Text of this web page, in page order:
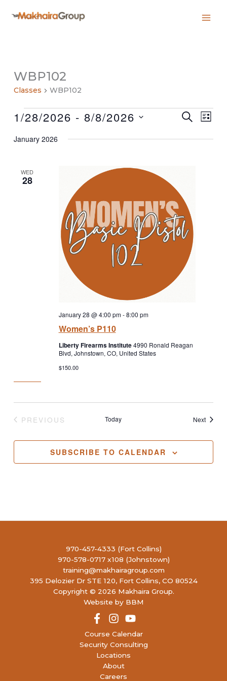
WBP102
Classes WBP102
Classes
Classes
Search
SEARCH
Class
LIST
1/28/2026 - 8/8/2026
date.
January 2026
WED
28
Women’s P110
January 28 @ 4:00 pm-8:00 pm
Liberty Firearms Institute4990 Ronald Reagan
Blvd, Johnstown, CO, United States
$150.00
PREVIOUS
Today Next
SUBSCRIBE TO CALENDAR
970-457-4333 (Fort Collins)
970-578-0717 x108 (Johnstown)
training@makhairagroup.com
395 Delozier Dr STE 120, Fort Collins, CO 80524
Copyright © 2026 Makhaira Group.
Website by BBM
Course Calendar
Security Consulting
Locations
About
Careers